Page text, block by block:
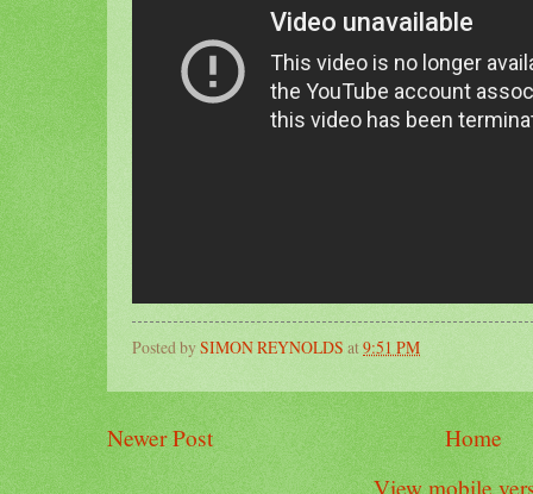
Posted bySIMON REYNOLDS at9:51 PM
Newer Post
Home
View mobile